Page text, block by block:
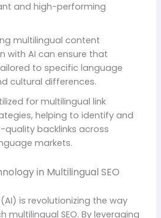
and high-performing
multilingual content
with AI can ensure that
to specific language
cultural differences.
for multilingual link
helping to identify and
quality backlinks across
markets.
in Multilingual SEO
is revolutionizing the way
multilingual SEO. By leveraging